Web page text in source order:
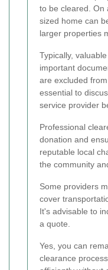
to be cleared. On
sized home can
larger properties
Typically,
important
are excluded
essential to
service provider
Professional
donation and
reputable local
the community
Some providers
cover
It's advisable to
a quote.
Yes, you can
clearance